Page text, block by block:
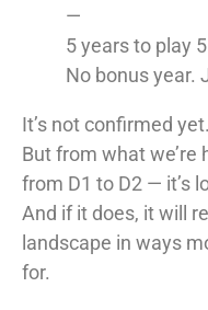
—
5 years to play
No bonus year.
It’s not confirmed yet.
But from what
from D1 to D2 — it’s
And if it does, it will
landscape in ways
for.